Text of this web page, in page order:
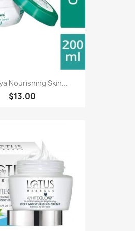
Nourishing Skin...
$13.00